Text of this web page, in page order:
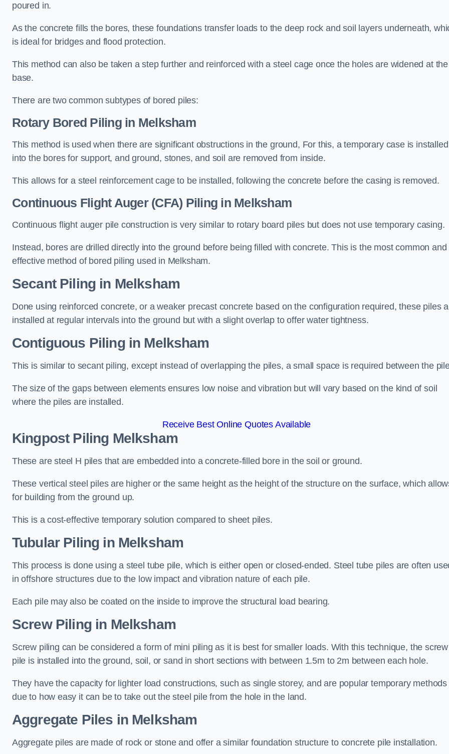
poured in.
As the concrete fills the bores, these foundations transfer loads to the deep rock and soil layers underneath,
is ideal for bridges and flood protection.
This method can also be taken a step further and reinforced with a steel cage once the holes are widened at the
base.
There are two common subtypes of bored piles:
Rotary Bored Pilingin Melksham
This method is used when there are significant obstructions in the ground, For this, a temporary case is installed
into the bores for support, and ground, stones, and soil are removed from inside.
This allows for a steel reinforcement cage to be installed, following the concrete before the casing is removed.
Continuous Flight Auger (CFA) Piling in Melksham
Continuous flight auger pile construction is very similar to rotary board piles but does not use temporary casing.
Instead, bores are drilled directly into the ground before being filled with concrete. This is the most common and
effective method of bored piling used in Melksham.
Secant Piling in Melksham
Done using reinforced concrete, or a weaker precast concrete based on the configuration required, these piles
installed at regular intervals into the ground but with a slight overlap to offer water tightness.
Contiguous Pilingin Melksham
This is similar to secant piling, except instead of overlapping the piles, a small space is required between the
The size of the gaps between elements ensures low noise and vibration but will vary based on the kind of soil
where the piles are installed.
Receive Best Online Quotes Available
Kingpost Piling Melksham
These are steel H piles that are embedded into a concrete-filled bore in the soil or ground.
These vertical steel piles are higher or the same height as the height of the structure on the surface, which
for building from the ground up.
This is a cost-effective temporary solution compared to sheet piles.
Tubular Piling in Melksham
This process is done using a steel tube pile, which is either open or closed-ended. Steel tube piles are often
in offshore structures due to the low impact and vibration nature of each pile.
Each pile may also be coated on the inside to improve the structural load bearing.
Screw Pilingin Melksham
Screw piling can be considered a form of mini piling as it is best for smaller loads. With this technique, the screw
pile is installed into the ground, soil, or sand in short sections with between 1.5m to 2m between each hole.
They have the capacity for lighter load constructions, such as single storey, and are popular temporary methods
due to how easy it can be to take out the steel pile from the hole in the land.
Aggregate Piles in Melksham
Aggregate piles are made of rock or stone and offer a similar foundation structure to concrete pile installation.